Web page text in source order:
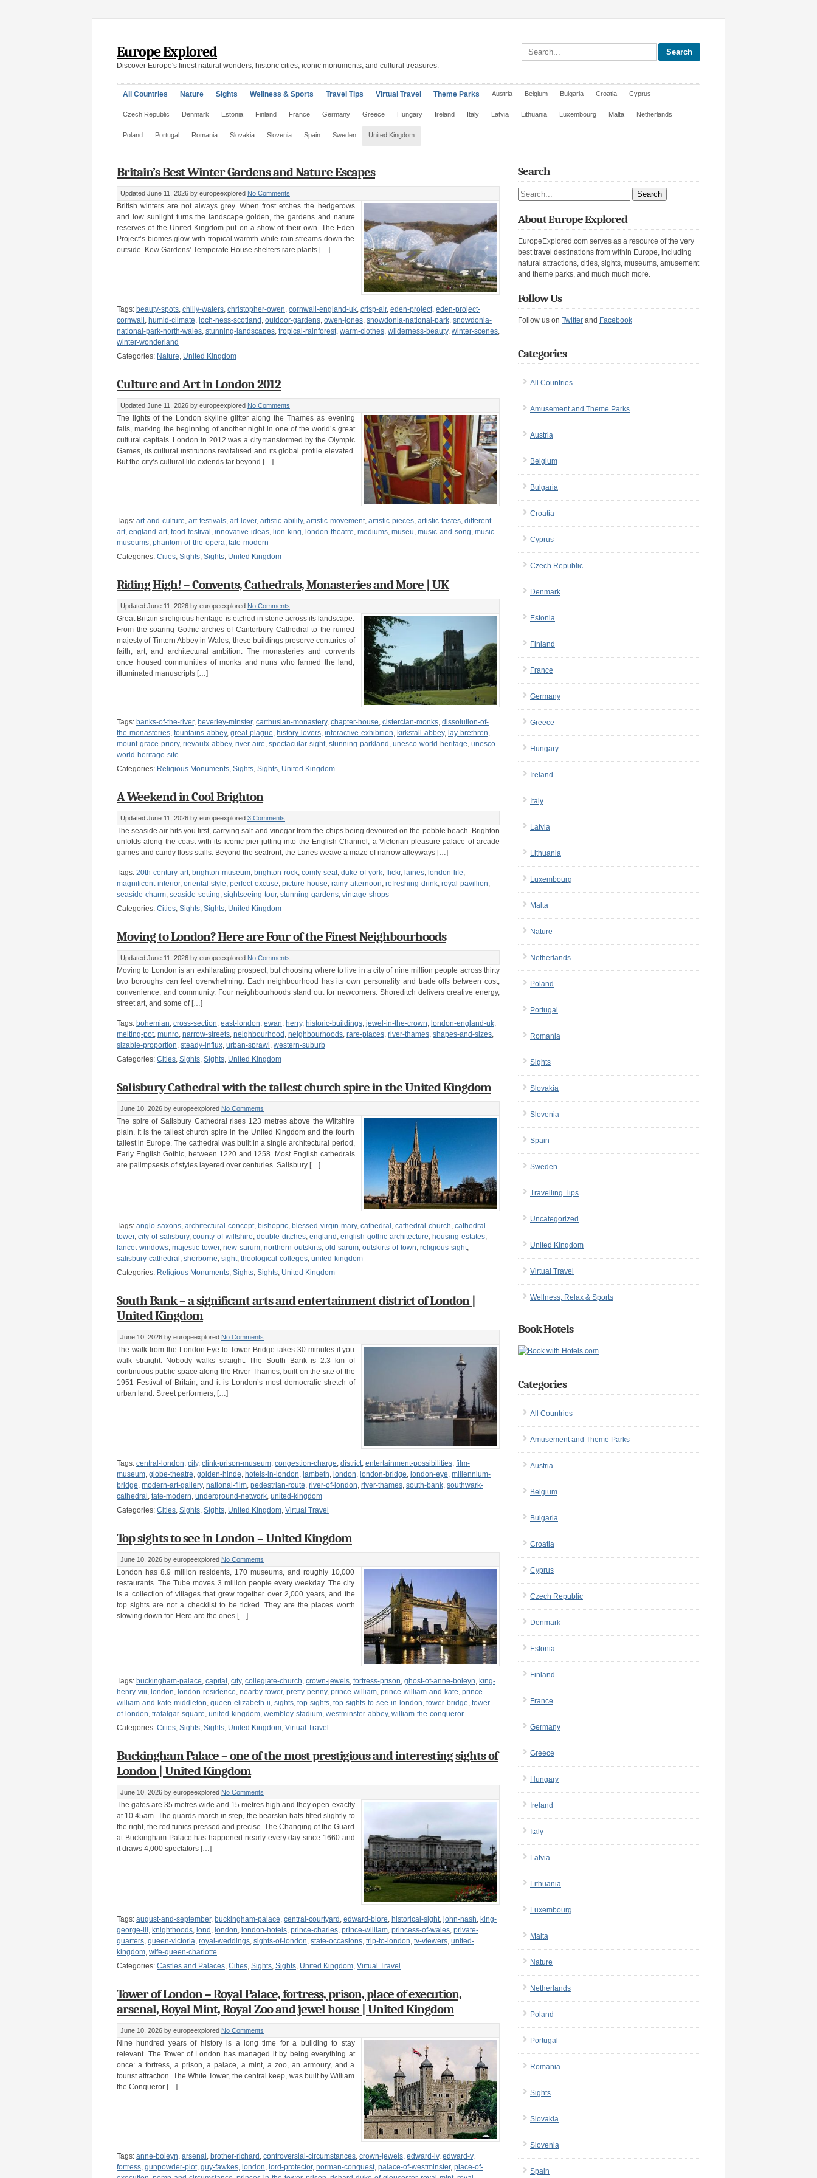
Europe Explored
Discover Europe's finest natural wonders, historic cities, iconic monuments, and cultural treasures.
Search site
All Countries Nature Sights Wellness & Sports Travel Tips Virtual Travel Theme Parks Austria Belgium Bulgaria Croatia Cyprus
Czech Republic Denmark Estonia Finland France Germany Greece Hungary Ireland Italy Latvia Lithuania Luxembourg Malta Netherlands
Poland Portugal Romania Slovakia Slovenia Spain Sweden United Kingdom
Britain’s Best Winter Gardens and Nature Escapes
Updated June 11, 2026 by europeexplored No Comments
British winters are not always grey. When frost etches the hedgerows
and low sunlight turns the landscape golden, the gardens and nature
reserves of the United Kingdom put on a show of their own. The Eden
Project’s biomes glow with tropical warmth while rain streams down the
outside. Kew Gardens’ Temperate House shelters rare plants […]
Tags: beauty-spots, chilly-waters, christopher-owen, cornwall-england-uk, crisp-air, eden-project, eden-project-
cornwall , humid-climate, loch-ness-scotland , outdoor-gardens, owen-jones, snowdonia-national-park, snowdonia-
national-park-north-wales, stunning-landscapes, tropical-rainforest, warm-clothes, wilderness-beauty, winter-scenes,
winter-wonderland
Categories: Nature, United Kingdom
Culture and Art in London 2012
Updated June 11, 2026 by europeexplored No Comments
The lights of the London skyline glitter along the Thames as evening
falls, marking the beginning of another night in one of the world’s great
cultural capitals. London in 2012 was a city transformed by the Olympic
Games, its cultural institutions revitalised and its global profile elevated.
But the city’s cultural life extends far beyond […]
Tags: art-and-culture, art-festivals, art-lover, artistic-ability, artistic-movement, artistic-pieces, artistic-tastes, different-
art, england-art, food-festival , innovative-ideas, lion-king, london-theatre, mediums, museu, music-and-song, music-
museums, phantom-of-the-opera, tate-modern
Categories: Cities, Sights, Sights, United Kingdom
Riding High! – Convents, Cathedrals, Monasteries and More | UK
Updated June 11, 2026 by europeexplored No Comments
Great Britain’s religious heritage is etched in stone across its landscape.
From the soaring Gothic arches of Canterbury Cathedral to the ruined
majesty of Tintern Abbey in Wales, these buildings preserve centuries of
faith, art, and architectural ambition. The monasteries and convents
once housed communities of monks and nuns who farmed the land,
illuminated manuscripts […]
Tags: banks-of-the-river, beverley-minster, carthusian-monastery, chapter-house, cistercian-monks, dissolution-of-
the-monasteries, fountains-abbey, great-plague, history-lovers, interactive-exhibition, kirkstall-abbey, lay-brethren,
mount-grace-priory, rievaulx-abbey, river-aire, spectacular-sight, stunning-parkland , unesco-world-heritage, unesco-
world-heritage-site
Categories: Religious Monuments, Sights, Sights, United Kingdom
A Weekend in Cool Brighton
Updated June 11, 2026 by europeexplored 3 Comments
The seaside air hits you first, carrying salt and vinegar from the chips being devoured on the pebble beach. Brighton
unfolds along the coast with its iconic pier jutting into the English Channel, a Victorian pleasure palace of arcade
games and candy floss stalls. Beyond the seafront, the Lanes weave a maze of narrow alleyways […]
Tags: 20th-century-art, brighton-museum, brighton-rock, comfy-seat, duke-of-york, flickr, laines, london-life,
magnificent-interior, oriental-style, perfect-excuse, picture-house, rainy-afternoon, refreshing-drink, royal-pavillion,
seaside-charm, seaside-setting, sightseeing-tour, stunning-gardens, vintage-shops
Categories: Cities, Sights, Sights, United Kingdom
Moving to London? Here are Four of the Finest Neighbourhoods
Updated June 11, 2026 by europeexplored No Comments
Moving to London is an exhilarating prospect, but choosing where to live in a city of nine million people across thirty
two boroughs can feel overwhelming. Each neighbourhood has its own personality and trade offs between cost,
convenience, and community. Four neighbourhoods stand out for newcomers. Shoreditch delivers creative energy,
street art, and some of […]
Tags: bohemian, cross-section, east-london, ewan, herry, historic-buildings, jewel-in-the-crown, london-england-uk,
melting-pot, munro, narrow-streets, neighbourhood , neighbourhoods, rare-places, river-thames, shapes-and-sizes,
sizable-proportion, steady-influx, urban-sprawl , western-suburb
Categories: Cities, Sights, Sights, United Kingdom
Salisbury Cathedral with the tallest church spire in the United Kingdom
June 10, 2026 by europeexplored No Comments
The spire of Salisbury Cathedral rises 123 metres above the Wiltshire
plain. It is the tallest church spire in the United Kingdom and the fourth
tallest in Europe. The cathedral was built in a single architectural period,
Early English Gothic, between 1220 and 1258. Most English cathedrals
are palimpsests of styles layered over centuries. Salisbury […]
Tags: anglo-saxons architectural-concept bishopric blessed-virgin-mary, cathedral cathedral-church cathedral-
tower, city-of-salisbury, county-of-wiltshire double-ditches england english-gothic-architecture housing-estates
lancet-windows majestic-tower, new-sarum northern-outskirts old-sarum outskirts-of-town religious-sight
salisbury-cathedral sherborne sight theological-colleges united-kingdom
Categories: Religious Monuments Sights Sights United Kingdom
South Bank – a significant arts and entertainment district of London |
United Kingdom
June 10, 2026 by europeexplored No Comments
The walk from the London Eye to Tower Bridge takes 30 minutes if you
walk straight. Nobody walks straight. The South Bank is 2.3 km of
continuous public space along the River Thames, built on the site of the
1951 Festival of Britain, and it is London’s most democratic stretch of
urban land. Street performers, […]
Tags: central-london city, clink-prison-museum congestion-charge district entertainment-possibilities film-
museum globe-theatre golden-hinde hotels-in-london lambeth london london-bridge london-eye millennium-
bridge modern-art-gallery, national-film pedestrian-route river-of-london river-thames south-bank southwark-
cathedral tate-modern underground-network united-kingdom
Categories: Cities Sights Sights United Kingdom Virtual Travel
Top sights to see in London – United Kingdom
June 10, 2026 by europeexplored No Comments
London has 8.9 million residents, 170 museums, and roughly 10,000
restaurants. The Tube moves 3 million people every weekday. The city
is a collection of villages that grew together over 2,000 years, and the
top sights are not a checklist to be ticked. They are the places worth
slowing down for. Here are the ones […]
Tags: buckingham-palace, capital , city, collegiate-church, crown-jewels, fortress-prison, ghost-of-anne-boleyn, king-
henry-viii, london, london-residence, nearby-tower, pretty-penny, prince-william, prince-william-and-kate, prince-
william-and-kate-middleton, queen-elizabeth-ii, sights, top-sights, top-sights-to-see-in-london, tower-bridge, tower-
of-london, trafalgar-square, united-kingdom, wembley-stadium, westminster-abbey, william-the-conqueror
Categories: Cities, Sights, Sights, United Kingdom, Virtual Travel
Buckingham Palace – one of the most prestigious and interesting sights of
London | United Kingdom
June 10, 2026 by europeexplored No Comments
The gates are 35 metres wide and 15 metres high and they open exactly
at 10.45am. The guards march in step, the bearskin hats tilted slightly to
the right, the red tunics pressed and precise. The Changing of the Guard
at Buckingham Palace has happened nearly every day since 1660 and
it draws 4,000 spectators […]
Tags: august-and-september, buckingham-palace central-courtyard edward-blore historical-sight john-nash king-
george-iii knighthoods lond london london-hotels prince-charles prince-william princess-of-wales private-
quarters queen-victoria royal-weddings sights-of-london state-occasions trip-to-london tv-viewers united-
kingdom wife-queen-charlotte
Categories: Castles and Palaces Cities Sights Sights United Kingdom Virtual Travel
Tower of London – Royal Palace, fortress, prison, place of execution,
arsenal, Royal Mint, Royal Zoo and jewel house | United Kingdom
June 10, 2026 by europeexplored No Comments
Nine hundred years of history is a long time for a building to stay
relevant. The Tower of London has managed it by being everything at
once: a fortress, a prison, a palace, a mint, a zoo, an armoury, and a
tourist attraction. The White Tower, the central keep, was built by William
the Conqueror […]
Tags: anne-boleyn, arsenal , brother-richard , controversial-circumstances, crown-jewels, edward-iv, edward-v,
fortress, gunpowder-plot, guy-fawkes, london, lord-protector, norman-conquest, palace-of-westminster, place-of-
Search
Search site
About Europe Explored
EuropeExplored.com serves as a resource of the very
best travel destinations from within Europe, including
natural attractions, cities, sights, museums, amusement
and theme parks, and much much more.
Follow Us
Follow us on Twitter and Facebook
Categories
All Countries
Amusement and Theme Parks
Austria
Belgium
Bulgaria
Croatia
Cyprus
Czech Republic
Denmark
Estonia
Finland
France
Germany
Greece
Hungary
Ireland
Italy
Latvia
Lithuania
Luxembourg
Malta
Nature
Netherlands
Poland
Portugal
Romania
Sights
Slovakia
Slovenia
Spain
Sweden
Travelling Tips
Uncategorized
United Kingdom
Virtual Travel
Wellness, Relax & Sports
Book Hotels
Categories
All Countries
Amusement and Theme Parks
Austria
Belgium
Bulgaria
Croatia
Cyprus
Czech Republic
Denmark
Estonia
Finland
France
Germany
Greece
Hungary
Ireland
Italy
Latvia
Lithuania
Luxembourg
Malta
Nature
Netherlands
Poland
Portugal
Romania
Sights
Slovakia
Slovenia
Spain